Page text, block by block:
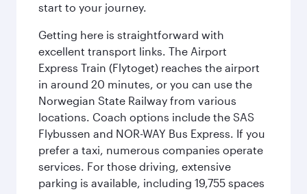
start to your journey.
Getting here is straightforward with
excellent transport links. The Airport
Express Train (Flytoget) reaches the airport
in around 20 minutes, or you can use the
Norwegian State Railway from various
locations. Coach options include the SAS
Flybussen and NOR-WAY Bus Express. If you
prefer a taxi, numerous companies operate
services. For those driving, extensive
parking is available, including 19,755 spaces